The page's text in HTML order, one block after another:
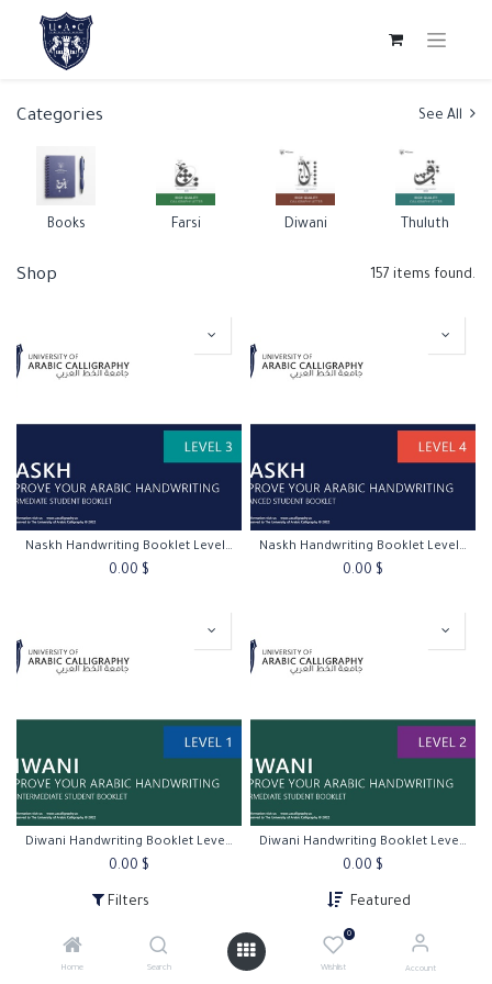
Filters Featured
Home Search
0
Wishlist Account
Categories See All
Books Farsi Diwani Thuluth
Shop 157 items found.
Naskh Handwriting Booklet Level 3
0.00 $
Naskh Handwriting Booklet Level 4
0.00 $
Diwani Handwriting Booklet Level 1
0.00 $
Diwani Handwriting Booklet Level 2
0.00 $